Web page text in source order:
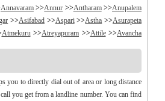
Annavaram >>Annur >>Antharam >>Anupalem
>>Asifabad >>Aspari >>Astha >>Asurapeta
Atmekuru >>Atreyapuram >>Attile >>Avancha
>>Bandratmatur >>Bangarupalayam
>>Bathili >> Bathulavallam >>Battiprolu
>>Bellamkonda >>Bellempalli >>Beltaroda
you to directly dial out of area or long distance
you get from a landline number. You can find